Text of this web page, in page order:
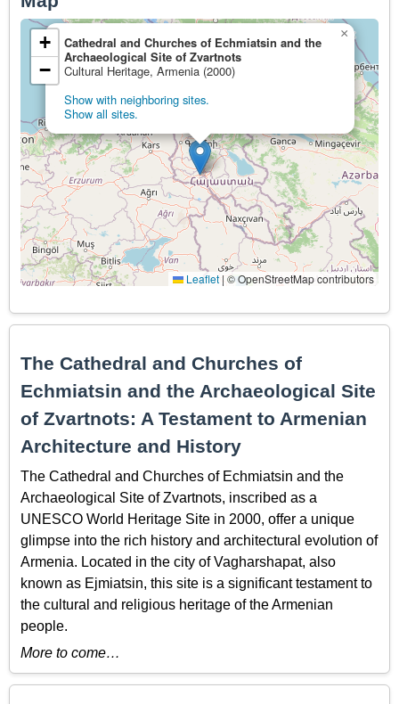
Cathedral and Churches of Echmiatsin and the
Archaeological Site of Zvartnots
Cultural Heritage, Armenia (2000)
Show with neighboring sites.
Show all sites.
×
+
−
Leaflet | © OpenStreetMap contributors
The Cathedral and Churches of
Echmiatsin and the Archaeological Site
of Zvartnots: A Testament to Armenian
Architecture and History
The Cathedral and Churches of Echmiatsin and the
Archaeological Site of Zvartnots, inscribed as a
UNESCO World Heritage Site in 2000, offer a unique
glimpse into the rich history and architectural evolution of
Armenia. Located in the city of Vagharshapat, also
known as Ejmiatsin, this site is a significant testament to
the cultural and religious heritage of the Armenian
people.
More to come…